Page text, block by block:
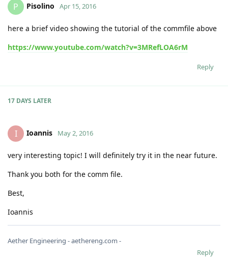
P Pisolino Apr 15, 2016
here a brief video showing the tutorial of the commfile above
https://www.youtube.com/watch?v=3MRefLOA6rM
Reply
17 DAYS LATER
I Ioannis May 2, 2016
very interesting topic! I will definitely try it in the near future.
Thank you both for the comm file.
Best,
Ioannis
Aether Engineering - aethereng.com -
Reply